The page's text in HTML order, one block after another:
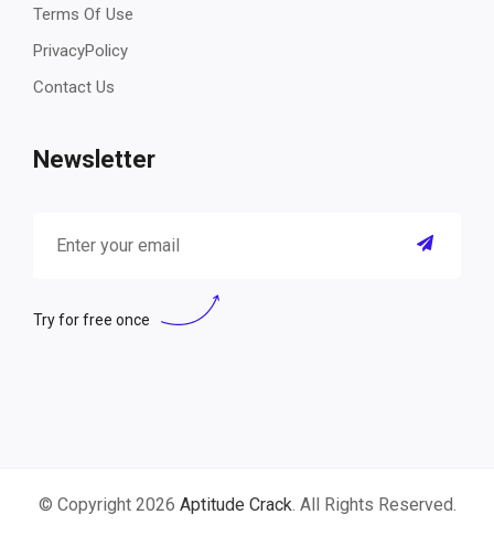
Terms Of Use
PrivacyPolicy
Contact Us
Newsletter
Try for free once
© Copyright 2026 Aptitude Crack. All Rights Reserved.